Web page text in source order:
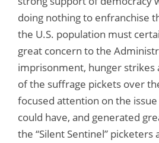
doing nothing to enfranchise
the U.S. population must
great concern to the
imprisonment, hunger strikes
of the suffrage pickets over
focused attention on the
could have, and generated
the “Silent Sentinel” picketers